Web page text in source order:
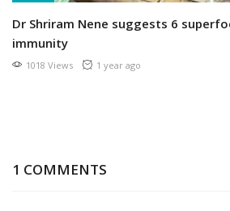
Dr Shriram Nene suggests 6
immunity
1018 Views 1 year ago
1 COMMENTS